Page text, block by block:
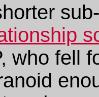
who fell